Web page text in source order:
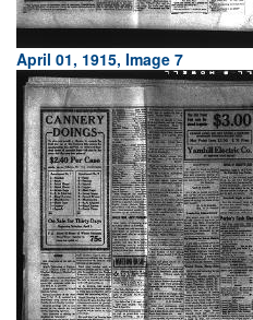
April 01, 1915, Image 7